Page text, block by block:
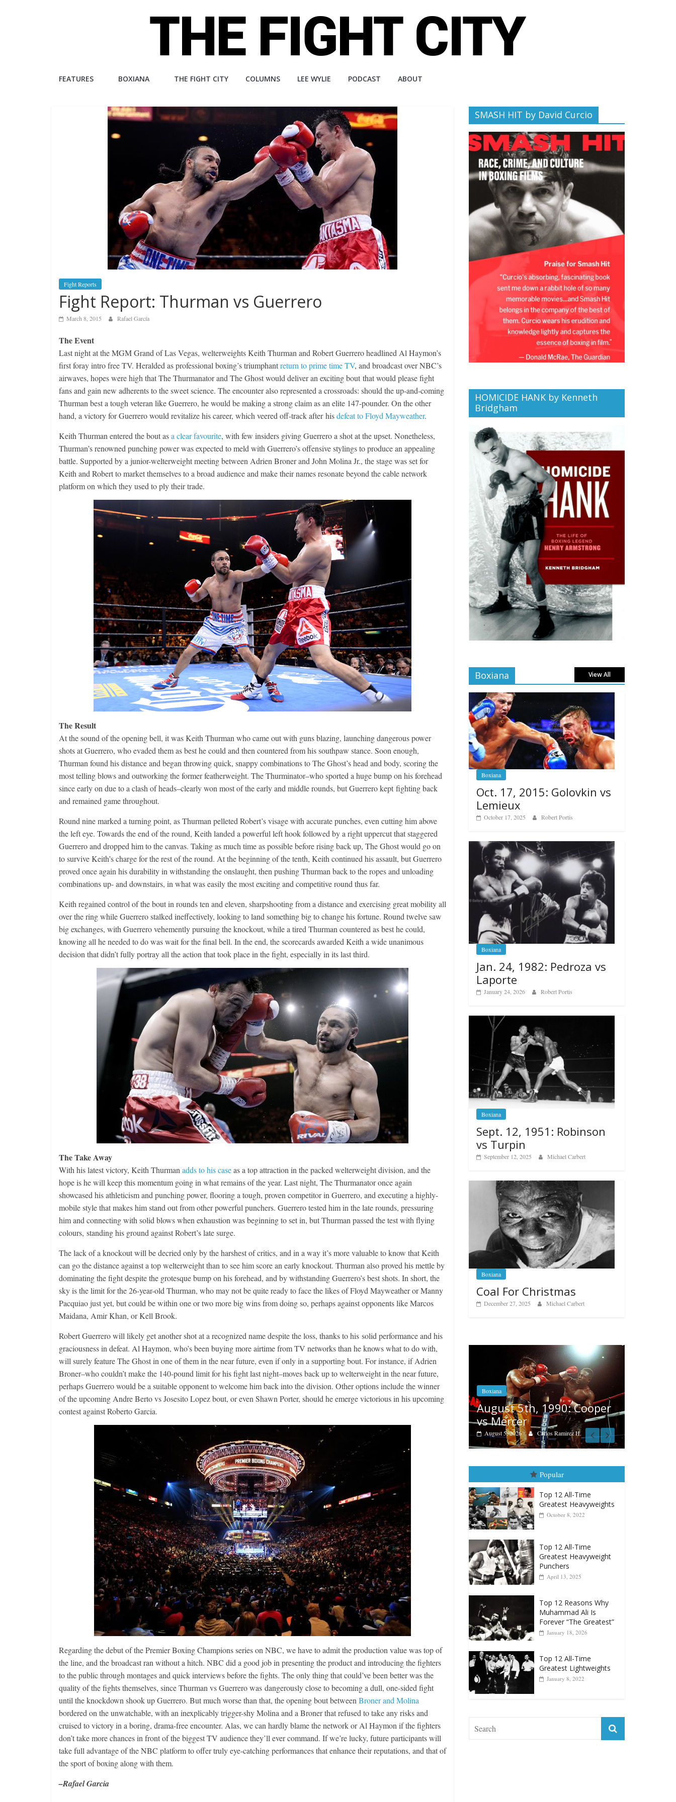
The
FEATURES BOXIANA THE FIGHT CITY COLUMNS LEE WYLIE PODCAST ABOUT
Fight Reports
Fight Report: Thurman vs Guerrero
March 8, 2015 Rafael García
The Event
Last night at the MGM Grand of Las Vegas, welterweights Keith Thurman and Robert Guerrero headlined Al Haymon’s
first foray intro free TV. Heralded as professional boxing’s triumphantreturn to prime time TV, and broadcast over NBC’s
airwaves, hopes were high that The Thurmanator and The Ghost would deliver an exciting bout that would please fight
fans and gain new adherents to the sweet science. The encounter also represented a crossroads: should the up-and-coming
Thurman best a tough veteran like Guerrero, he would be making a strong claim as an elite 147-pounder. On the other
hand, a victory for Guerrero would revitalize his career, which veered off-track after hisdefeat to Floyd Mayweather.
Keith Thurman entered the bout asa clear favourite, with few insiders giving Guerrero a shot at the upset. Nonetheless,
Thurman’s renowned punching power was expected to meld with Guerrero’s offensive stylings to produce an appealing
battle. Supported by a junior-welterweight meeting between Adrien Broner and John Molina Jr., the stage was set for
Keith and Robert to market themselves to a broad audience and make their names resonate beyond the cable network
platform on which they used to ply their trade.
The Result
At the sound of the opening bell, it was Keith Thurman who came out with guns blazing, launching dangerous power
shots at Guerrero, who evaded them as best he could and then countered from his southpaw stance. Soon enough,
Thurman found his distance and began throwing quick, snappy combinations to The Ghost’s head and body, scoring the
most telling blows and outworking the former featherweight. The Thurminator–who sported a huge bump on his forehead
since early on due to a clash of heads–clearly won most of the early and middle rounds, but Guerrero kept fighting back
and remained game throughout.
Round nine marked a turning point, as Thurman pelleted Robert’s visage with accurate punches, even cutting him above
the left eye. Towards the end of the round, Keith landed a powerful left hook followed by a right uppercut that staggered
Guerrero and dropped him to the canvas. Taking as much time as possible before rising back up, The Ghost would go on
to survive Keith’s charge for the rest of the round. At the beginning of the tenth, Keith continued his assault, but Guerrero
proved once again his durability in withstanding the onslaught, then pushing Thurman back to the ropes and unloading
combinations up- and downstairs, in what was easily the most exciting and competitive round thus far.
Keith regained control of the bout in rounds ten and eleven, sharpshooting from a distance and exercising great mobility all
over the ring while Guerrero stalked ineffectively, looking to land something big to change his fortune. Round twelve saw
big exchanges, with Guerrero vehemently pursuing the knockout, while a tired Thurman countered as best he could,
knowing all he needed to do was wait for the final bell. In the end, the scorecards awarded Keith a wide unanimous
decision that didn’t fully portray all the action that took place in the fight, especially in its last third.
The Take Away
With his latest victory, Keith Thurman adds to his caseas a top attraction in the packed welterweight division, and the
hope is he will keep this momentum going in what remains of the year. Last night, The Thurmanator once again
showcased his athleticism and punching power, flooring a tough, proven competitor in Guerrero, and executing a highly-
mobile style that makes him stand out from other powerful punchers. Guerrero tested him in the late rounds, pressuring
him and connecting with solid blows when exhaustion was beginning to set in, but Thurman passed the test with flying
colours, standing his ground against Robert’s late surge.
The lack of a knockout will be decried only by the harshest of critics, and in a way it’s more valuable to know that Keith
can go the distance against a top welterweight than to see him score an early knockout. Thurman also proved his mettle by
dominating the fight despite the grotesque bump on his forehead, and by withstanding Guerrero’s best shots. In short, the
sky is the limit for the 26-year-old Thurman, who may not be quite ready to face the likes of Floyd Mayweather or Manny
Pacquiao just yet, but could be within one or two more big wins from doing so, perhaps against opponents like Marcos
Maidana, Amir Khan, or Kell Brook.
Robert Guerrero will likely get another shot at a recognized name despite the loss, thanks to his solid performance and his
graciousness in defeat. Al Haymon, who’s been buying more airtime from TV networks than he knows what to do with,
will surely feature The Ghost in one of them in the near future, even if only in a supporting bout. For instance, if Adrien
Broner–who couldn’t make the 140-pound limit for his fight last night–moves back up to welterweight in the near future,
perhaps Guerrero would be a suitable opponent to welcome him back into the division. Other options include the winner
of the upcoming Andre Berto vs Josesito Lopez bout, or even Shawn Porter, should he emerge victorious in his upcoming
contest against Roberto Garcia.
Regarding the debut of the Premier Boxing Champions series on NBC, we have to admit the production value was top of
the line, and the broadcast ran without a hitch. NBC did a good job in presenting the product and introducing the fighters
to the public through montages and quick interviews before the fights. The only thing that could’ve been better was the
quality of the fights themselves, since Thurman vs Guerrero was dangerously close to becoming a dull, one-sided fight
until the knockdown shook up Guerrero. But much worse than that, the opening bout between Broner and Molina
bordered on the unwatchable, with an inexplicably trigger-shy Molina and a Broner that refused to take any risks and
cruised to victory in a boring, drama-free encounter. Alas, we can hardly blame the network or Al Haymon if the fighters
don’t take more chances in front of the biggest TV audience they’ll ever command. If we’re lucky, future participants will
take full advantage of the NBC platform to offer truly eye-catching performances that enhance their reputations, and that of
the sport of boxing along with them.
–Rafael Garcia
SMASH HIT by David Curcio
HOMICIDE HANK by Kenneth
Bridgham
Boxiana View All
Boxiana
Oct. 17, 2015: Golovkin vs
Lemieux
October 17, 2025 Robert Portis
Boxiana
Jan. 24, 1982: Pedroza vs
Laporte
January 24, 2026 Robert Portis
Boxiana
Sept. 12, 1951: Robinson
vs Turpin
September 12, 2025 Michael Carbert
Boxiana
Coal For Christmas
December 27, 2025 Michael Carbert
Boxiana
Aug. 2, 1980: Pryor vs
Boxiana
August 5th, 1990: Cooper
August 5, 2026
Boxiana
Aug. 4, 1947: Williams vs
Montgomery
August 4, 2026 Robert Portis
Popular
Top 12 All-Time
Greatest Heavyweights
October 8, 2022
Top 12 All-Time
Greatest Heavyweight
Punchers
April 13, 2025
Top 12 Reasons Why
Muhammad Ali Is
Forever “The Greatest”
January 18, 2026
Top 12 All-Time
Greatest Lightweights
January 8, 2022